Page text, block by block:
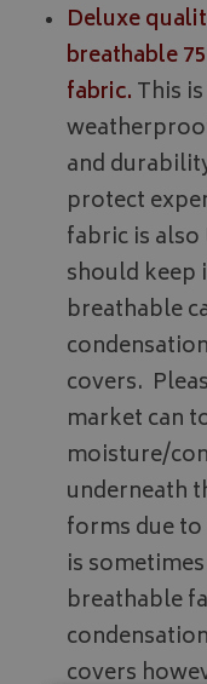
Deluxe
breathable
fabric. This
and
protect
fabric is
should keep
breathable
covers.
market can
moisture/
underneath
forms due
is
breathable
covers